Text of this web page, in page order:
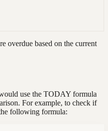
overdue based on the current
use the TODAY formula
For example, to check if
following formula: